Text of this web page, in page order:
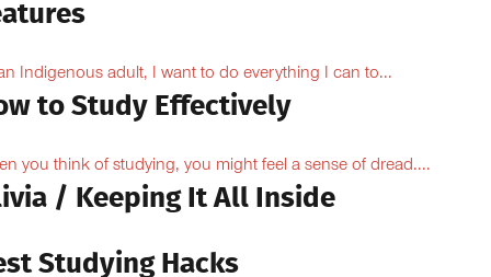
Indigenous adult, I want to do everything I can to...
to Study Effectively
you think of studying, you might feel a sense of dread....
/ Keeping It All Inside
Studying Hacks